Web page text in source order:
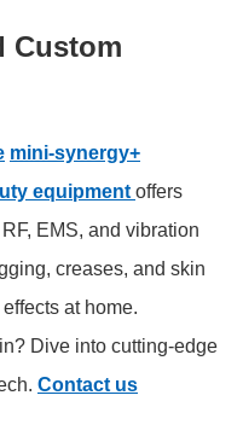
Custom
mini-synergy+
equipment offers
EMS, and vibration
creases, and skin
at home.
Dive into cutting-edge
Contact us